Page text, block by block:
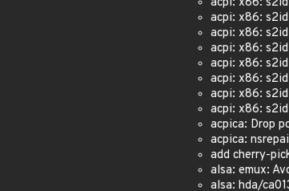
acpi: x86:
acpi: x86:
acpi: x86:
acpi: x86:
acpi: x86:
acpi: x86:
acpi: x86:
acpica: Drop
acpica:
add cherry-
alsa: emux:
alsa: hda/